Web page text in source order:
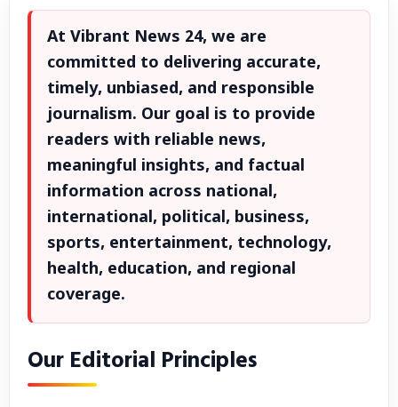
Events
Gallery
Contacts
At Vibrant News 24, we are
committed to delivering accurate,
timely, unbiased, and responsible
journalism. Our goal is to provide
readers with reliable news,
meaningful insights, and factual
information across national,
international, political, business,
sports, entertainment, technology,
health, education, and regional
coverage.
Our Editorial Principles